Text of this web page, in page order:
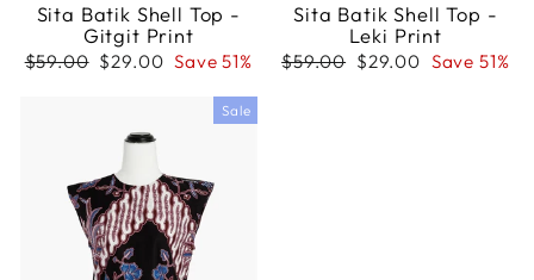
Sita Batik Shell Top -
Gitgit Print
Regular
$59.00 Sale
$29.00 Save 51%
Sita Batik Shell Top -
Leki Print
Regular
$59.00 Sale
$29.00 Save 51%
Sale